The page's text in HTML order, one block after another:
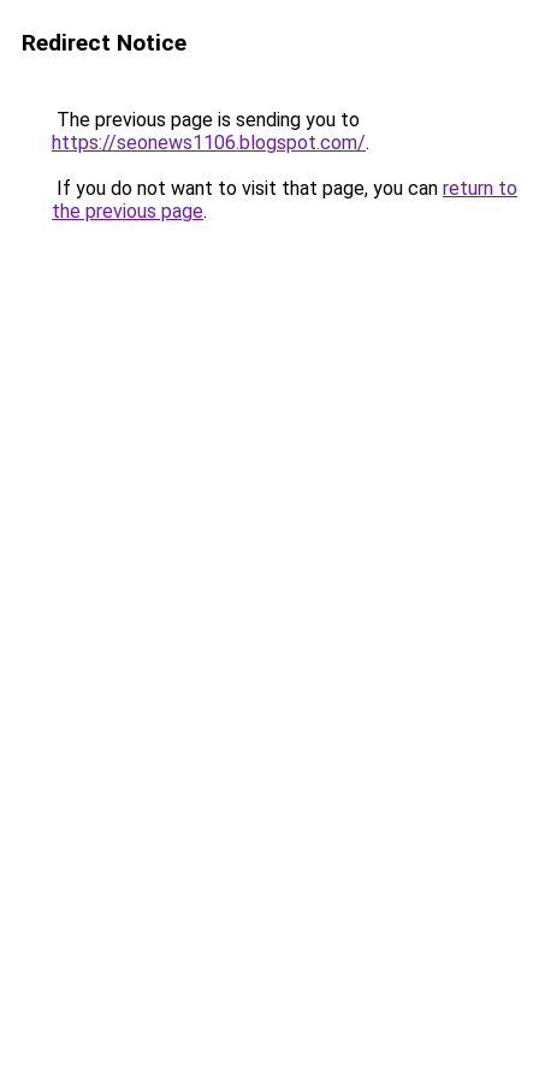
Redirect Notice
The previous page is sending you to
https://seonews1106.blogspot.com/.
If you do not want to visit that page, you can return to
the previous page.